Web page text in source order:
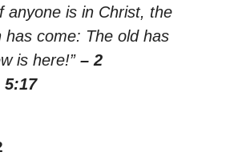
anyone is in Christ, the
has come: The old has
is here!” – 2